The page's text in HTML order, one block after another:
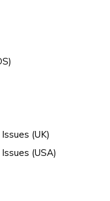
(UK)
(USA)